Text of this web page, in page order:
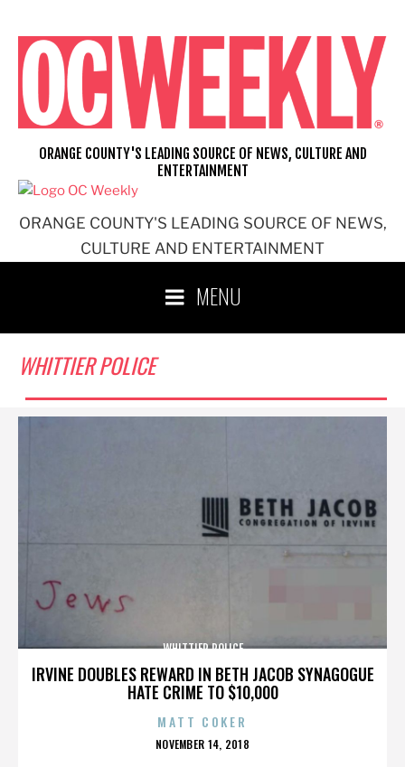
content
ORANGE COUNTY'S LEADING SOURCE OF NEWS,
CULTURE AND ENTERTAINMENT
ORANGE COUNTY'S LEADING SOURCE OF NEWS, CULTURE AND
ENTERTAINMENT
MENU
WHITTIER POLICE
IRVINE DOUBLES REWARD IN BETH JACOB SYNAGOGUE
HATE CRIME TO $10,000
WHITTIER POLICE
MATT COKER
POSTED
NOVEMBER 14, 2018